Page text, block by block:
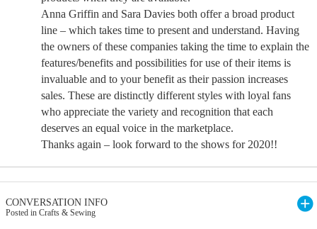
Anna Griffin and Sara Davies both offer a broad product
line – which takes time to present and understand. Having
the owners of these companies taking the time to explain the
features/benefits and possibilities for use of their items is
invaluable and to your benefit as their passion increases
sales. These are distinctly different styles with loyal fans
who appreciate the variety and recognition that each
deserves an equal voice in the marketplace.
Thanks again – look forward to the shows for 2020!!
CONVERSATION INFO
Posted in Crafts & Sewing